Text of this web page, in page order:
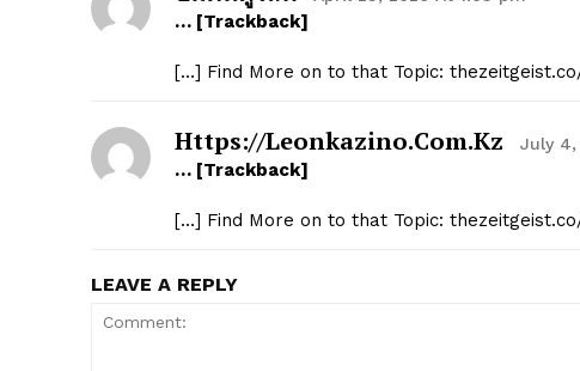
… [Trackback]
[…] Find More on to that Topic:
Https://leonkazino.com.kz July 4,
… [Trackback]
[…] Find More on to that Topic:
LEAVE A REPLY